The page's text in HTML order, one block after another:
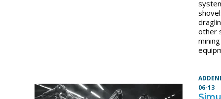
other
mining
06-13